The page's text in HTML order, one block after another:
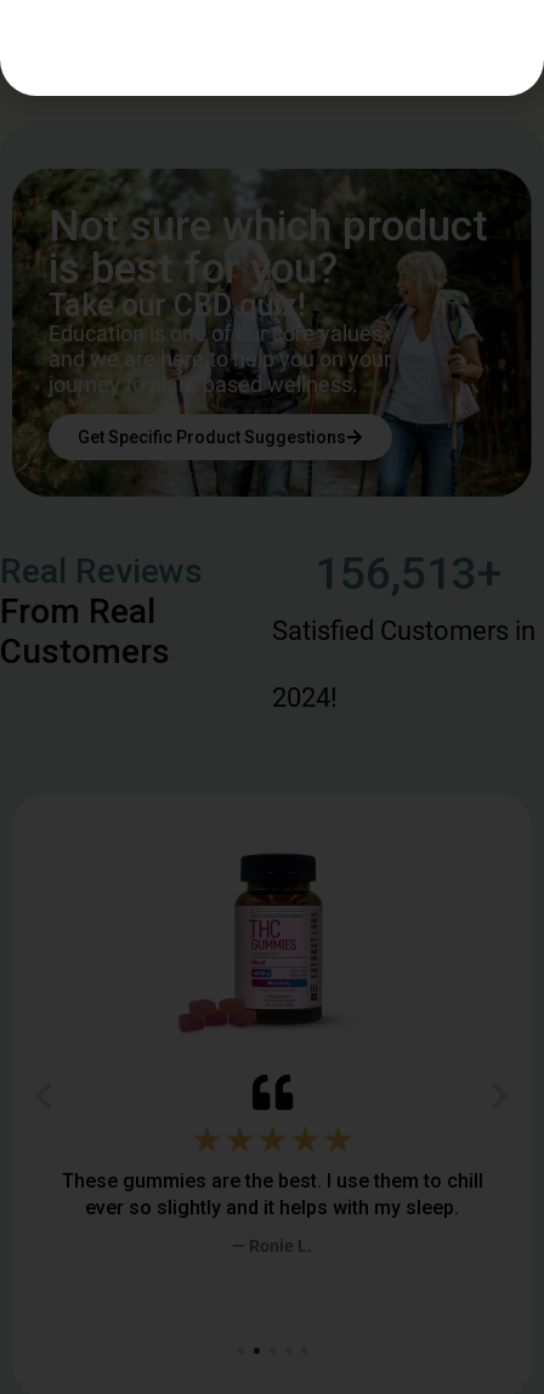
Not sure which product
is best for you?
Take our CBD quiz!
Education is one of our core values,
and we are here to help you on your
journey to plant based wellness.
Get Specific Product Suggestions
Real Reviews
From Real
Customers
Satisfied Customers in
2024!
156,513+
★★★★★
are the best. I use them to chill
slightly and it helps with my sleep.
I am very
a difference if